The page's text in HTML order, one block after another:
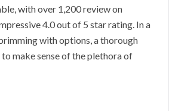
with over 1,200 review on
4.0 out of 5 star rating. In a
with options, a thorough
to make sense of the plethora of